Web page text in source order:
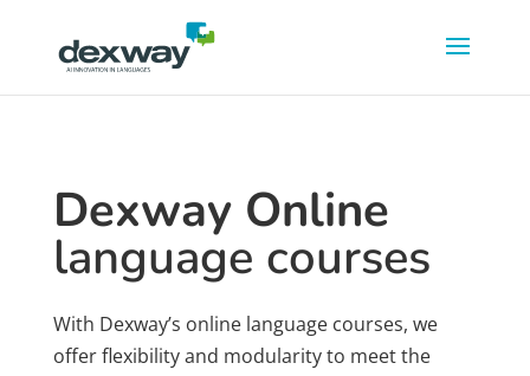
Dexway Online
language courses
With Dexway’s online language courses, we
offer flexibility and modularity to meet the